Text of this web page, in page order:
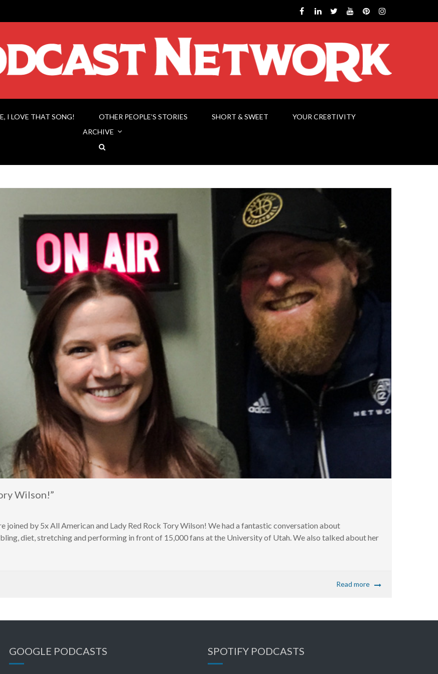
I LOVE THAT SONG! OTHER PEOPLE’S STORIES SHORT & SWEET
YOUR CRE8TIVITY
ARCHIVE
Wilson!”
joined by 5x All American and Lady Red Rock Tory Wilson! We had a fantastic conversation about
diet, stretching and performing in front of 15,000 fans at the University of Utah. We also talked about her
Read more
GOOGLE PODCASTS SPOTIFY PODCASTS